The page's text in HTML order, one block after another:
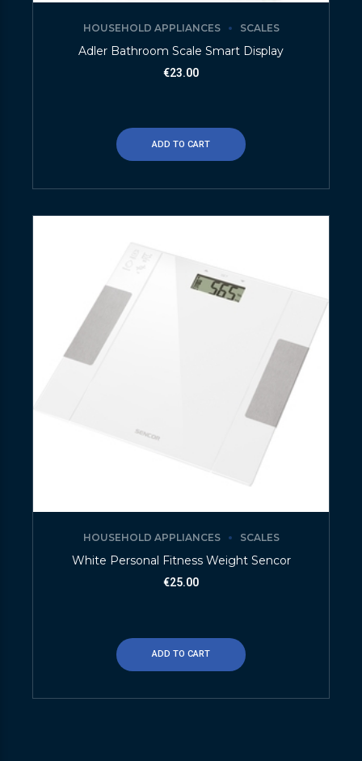
HOUSEHOLD APPLIANCES SCALES
Adler Bathroom Scale Smart Display
€23.00
ADD TO CART
HOUSEHOLD APPLIANCES SCALES
White Personal Fitness Weight Sencor
€25.00
ADD TO CART